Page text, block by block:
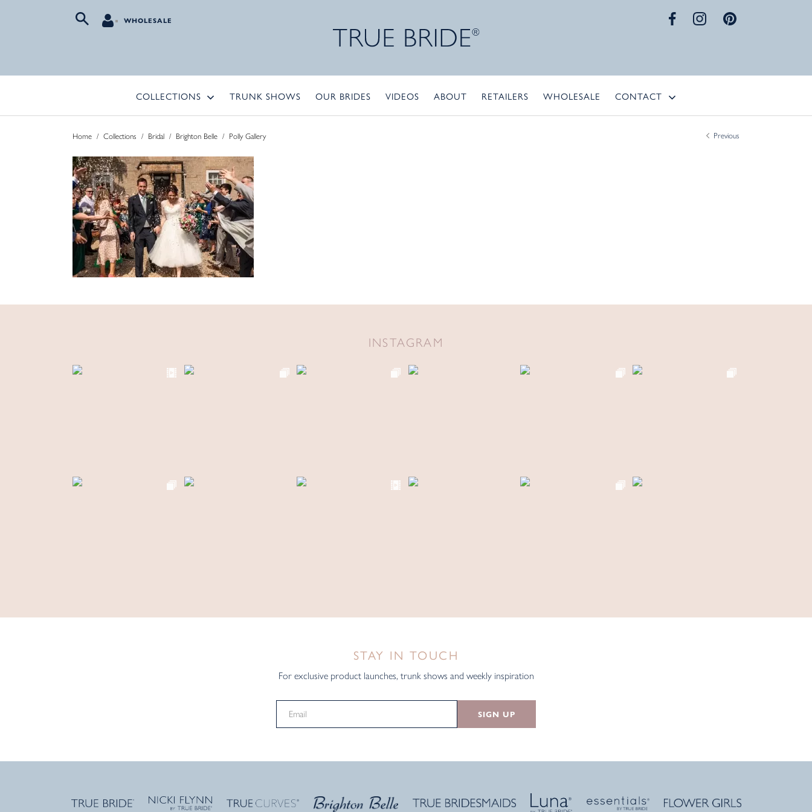
WHOLESALE
COLLECTIONS TRUNK SHOWS OUR BRIDES VIDEOS ABOUT RETAILERS WHOLESALE CONTACT
Home / Collections / Bridal / Brighton Belle / Polly Gallery Previous
INSTAGRAM
STAY IN TOUCH
For exclusive product launches, trunk shows and weekly inspiration
SIGN UP